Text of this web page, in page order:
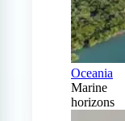
Oceania
Marine
horizons